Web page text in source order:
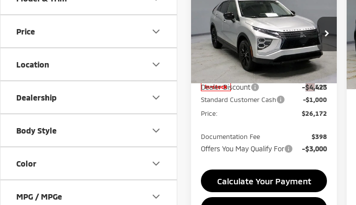
Price
Location
Dealership
Body Style
Color
MPG / MPGe
2026Mitsubishi Eclipse
CrossLE
Price Drop
Ricart Mitsubishi
VIN: JA4ATVAA5TZ002787Stock:
MTT1009
Model: EC45-F
In-stock Ext.
$26,172
PRICE
Less
$31,595
Dealer Discount -$4,423
Standard Customer Cash
-$1,000
Price:
$26,172
Documentation Fee $398
Offers You May Qualify For -$3,000
Calculate Your Payment